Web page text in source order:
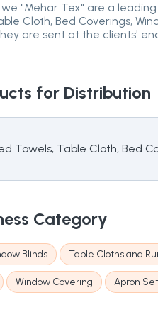
we "Mehar Tex" are a
Cloth, Bed Coverings,
are sent at the clients'
for Distribution
Towels, Table Cloth, Bed
Category
Blinds Table Cloths and
Window Covering Apron